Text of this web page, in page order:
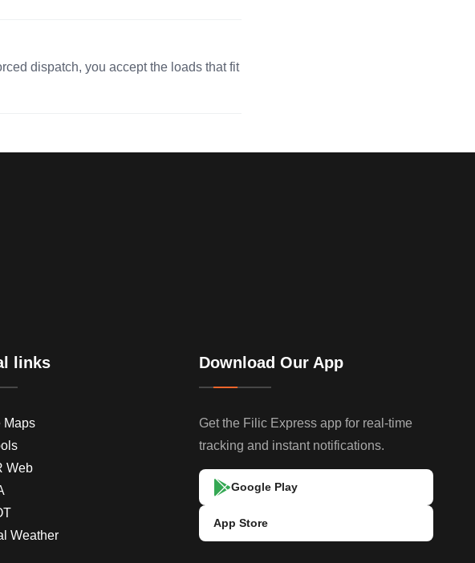
dispatch, you accept the loads that fit
links
Maps
Web
Weather
Download Our App
Get the Filic Express app for real-time
tracking and instant notifications.
Google Play
App Store